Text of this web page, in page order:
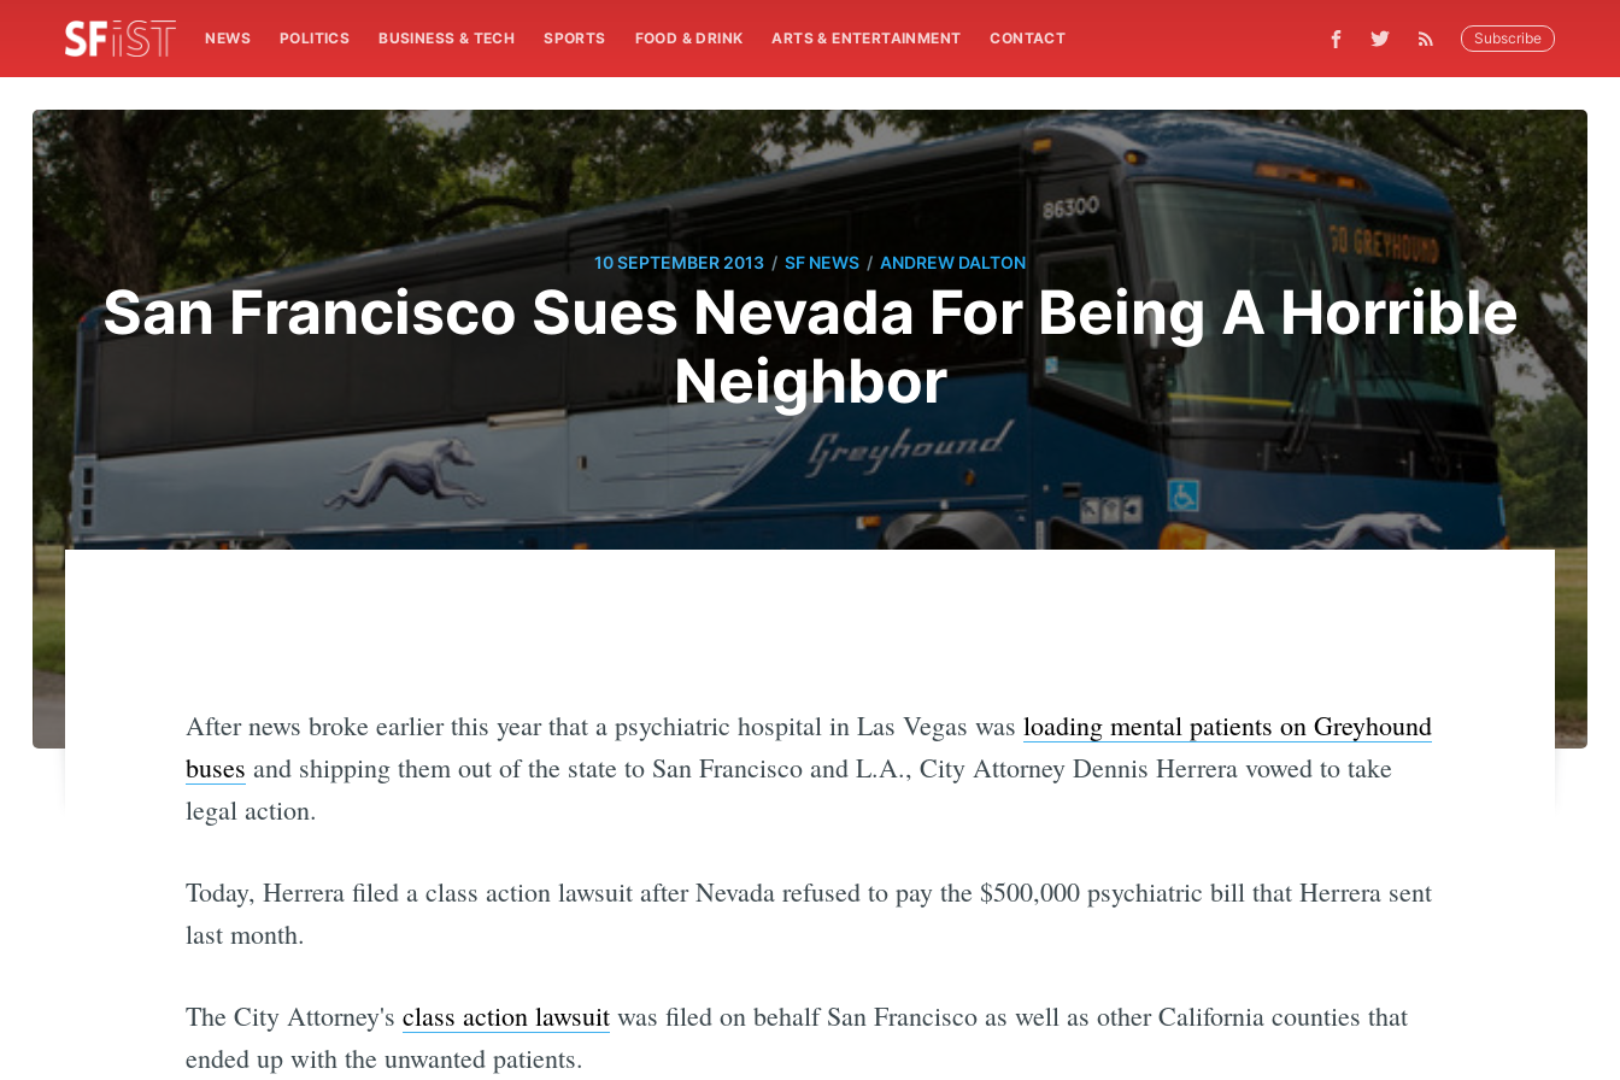
NEWS POLITICS BUSINESS & TECH SPORTS FOOD & DRINK ARTS & ENTERTAINMENT CONTACT Subscribe
10 SEPTEMBER 2013 / SF NEWS / ANDREW DALTON
San Francisco Sues Nevada For Being A Horrible
Neighbor
After news broke earlier this year that a psychiatric hospital in Las Vegas was loading mental patients on Greyhound
buses and shipping them out of the state to San Francisco and L.A., City Attorney Dennis Herrera vowed to take
legal action.
Today, Herrera filed a class action lawsuit after Nevada refused to pay the $500,000 psychiatric bill that Herrera sent
last month.
The City Attorney's class action lawsuitwas filed on behalf San Francisco as well as other California counties that
ended up with the unwanted patients.